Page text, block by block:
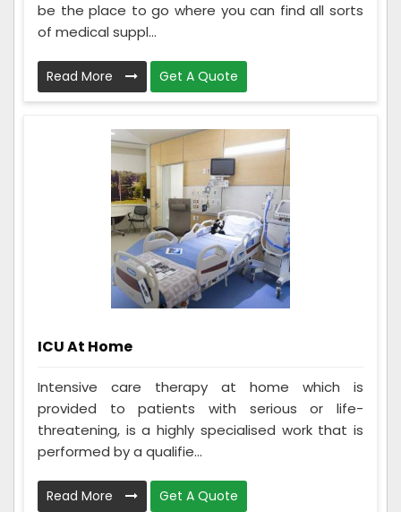
be the place to go where you can find all sorts
of medical suppl...
Read More Get A Quote
ICU At Home
Intensive care therapy at home which is
provided to patients with serious or life-
threatening, is a highly specialised work that is
performed by a qualifie...
Read More Get A Quote